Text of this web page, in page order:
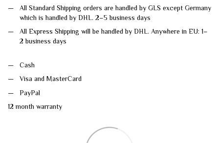
All Standard Shipping orders are handled by GLS except Germany
which is handled by DHL. 2–5 business days
All Express Shipping will be handled by DHL. Anywhere in EU: 1–
2 business days
Cash
Visa and MasterCard
PayPal
12 month warranty